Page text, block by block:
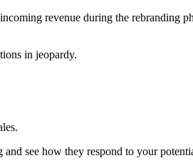
revenue during the rebranding
in jeopardy.
see how they respond to your